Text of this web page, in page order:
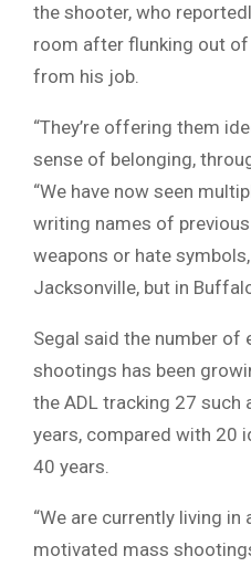
the shooter, who
room after flunking out
from his job.
“They’re offering them
sense of belonging,
“We have now seen
writing names of
weapons or hate
Jacksonville, but in
Segal said the number
shootings has been
the ADL tracking 27 such
years, compared with 20
40 years.
“We are currently living
motivated mass